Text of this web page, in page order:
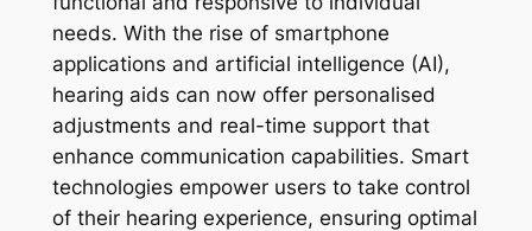
needs. With the rise of smartphone
applications and artificial intelligence (AI),
hearing aids can now offer personalised
adjustments and real-time support that
enhance communication capabilities. Smart
technologies empower users to take control
of their hearing experience, ensuring optimal